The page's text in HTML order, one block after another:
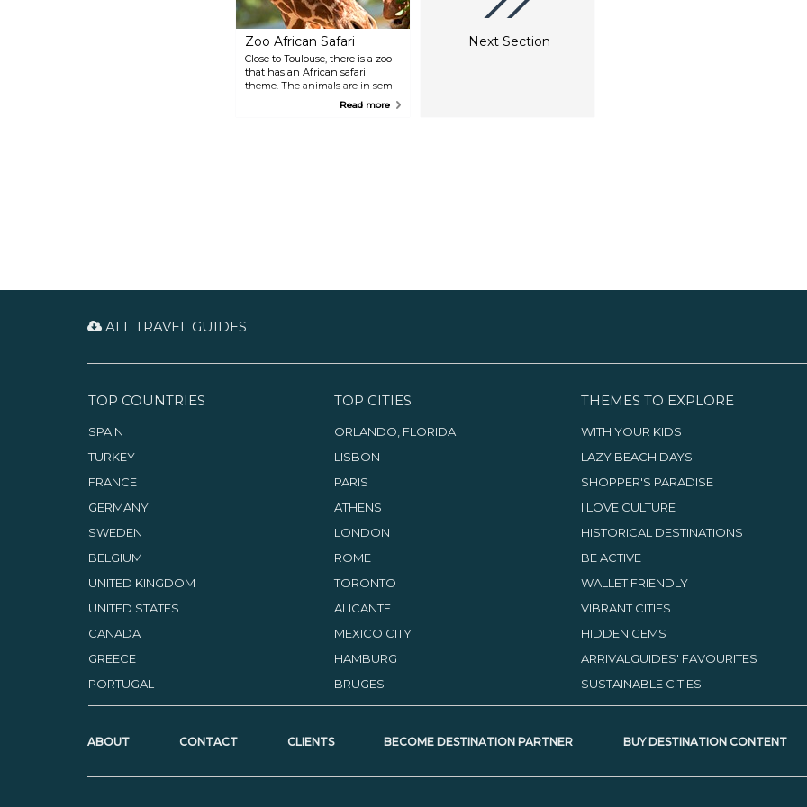
Zoo African Safari
Close to Toulouse, there is a zoo
that has an African safari
theme. The animals are in semi-
freedom and often cohabited, so
Read more
Next Section
ALL TRAVEL GUIDES
TOP COUNTRIES
SPAIN
TURKEY
FRANCE
GERMANY
SWEDEN
BELGIUM
UNITED KINGDOM
UNITED STATES
CANADA
GREECE
PORTUGAL
TOP CITIES
ORLANDO, FLORIDA
LISBON
PARIS
ATHENS
LONDON
ROME
TORONTO
ALICANTE
MEXICO CITY
HAMBURG
BRUGES
THEMES TO EXPLORE
WITH YOUR KIDS
LAZY BEACH DAYS
SHOPPER'S PARADISE
I LOVE CULTURE
HISTORICAL DESTINATIONS
BE ACTIVE
WALLET FRIENDLY
VIBRANT CITIES
HIDDEN GEMS
ARRIVALGUIDES' FAVOURITES
SUSTAINABLE CITIES
ABOUT CONTACT CLIENTS BECOME DESTINATION PARTNER BUY DESTINATION CONTENT